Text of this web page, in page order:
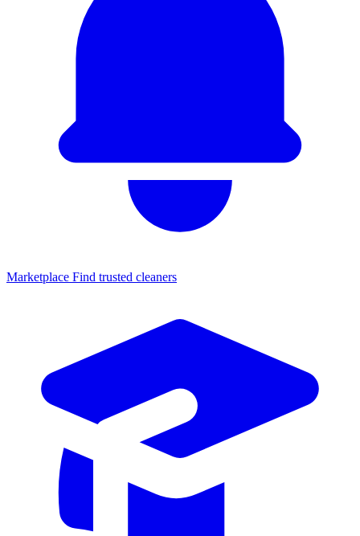
Marketplace Find trusted cleaners